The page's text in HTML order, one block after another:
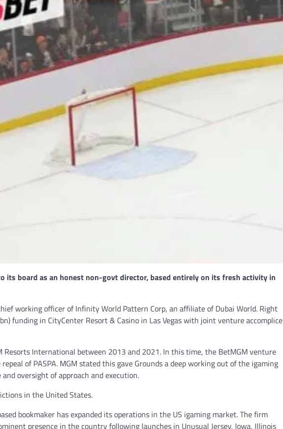
its board as an honest non-govt director, based entirely on its fresh activity in
working officer of Infinity World Pattern Corp, an affiliate of Dubai World. Right
funding in CityCenter Resort & Casino in Las Vegas with joint venture accomplice
Resorts International between 2013 and 2021. In this time, the BetMGM venture
of PASPA. MGM stated this gave Grounds a deep working out of the igaming
oversight of approach and execution.
in the United States.
bookmaker has expanded its operations in the US igaming market. The firm
presence in the country following launches in Unusual Jersey, Iowa, Illinois
GCN journalists July 21, 2024